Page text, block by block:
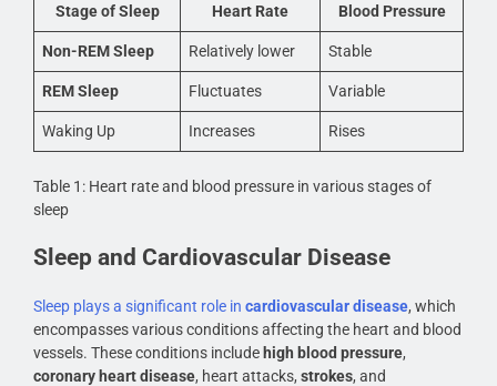
Stage of Sleep Heart Rate Blood Pressure
Non-REM Sleep Relatively lower Stable
REM Sleep Fluctuates Variable
Waking Up Increases Rises
Table 1: Heart rate and blood pressure in various stages of
sleep
Sleep and Cardiovascular Disease
Sleep plays a significant role in cardiovascular disease, which
encompasses various conditions affecting the heart and blood
vessels. These conditions include high blood pressure,
coronary heart disease, heart attacks, strokes, and